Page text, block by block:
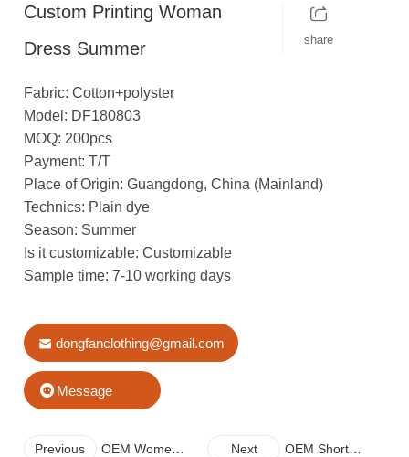
Custom Printing Woman
Dress Summer
share
Fabric: Cotton+polyster
Model: DF180803
MOQ: 200pcs
Payment: T/T
Place of Origin: Guangdong, China (Mainland)
Technics: Plain dye
Season: Summer
Is it customizable: Customizable
Sample time: 7-10 working days
dongfanclothing@gmail.com
Message
Previous
OEM Women
Next
OEM Short